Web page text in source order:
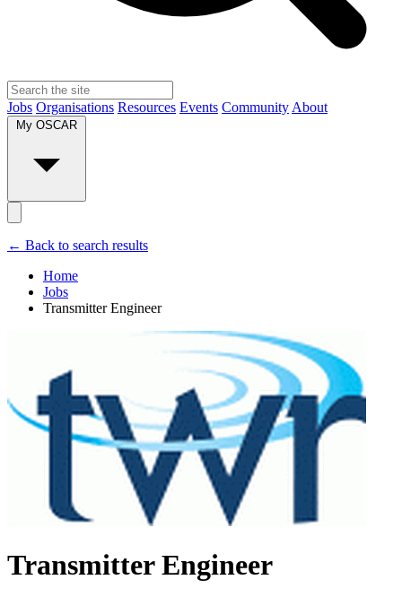
Jobs Organisations Resources Events Community About
← Back to search results
Home
Jobs
Transmitter Engineer
Transmitter Engineer